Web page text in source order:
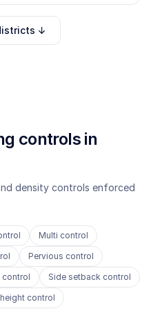
↓
controls in
density controls enforced
Multi control
Pervious control
control
Side setback control
control